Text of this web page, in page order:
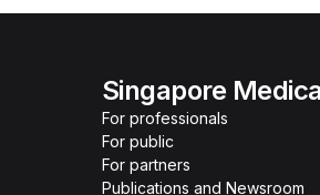
Singapore
For professionals
For public
For partners
Publications and Newsroom